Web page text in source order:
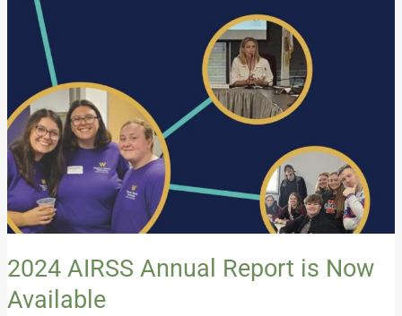
2024 AIRSS Annual Report is Now
Available